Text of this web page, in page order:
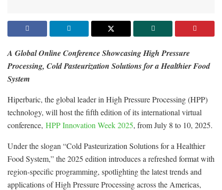
A Global Online Conference Showcasing High Pressure
Processing, Cold Pasteurization Solutions for a Healthier Food
System
Hiperbaric, the global leader in High Pressure Processing (HPP)
technology, will host the fifth edition of its international virtual
conference, HPP Innovation Week 2025, from July 8 to 10, 2025.
Under the slogan “Cold Pasteurization Solutions for a Healthier
Food System,” the 2025 edition introduces a refreshed format with
region-specific programming, spotlighting the latest trends and
applications of High Pressure Processing across the Americas,